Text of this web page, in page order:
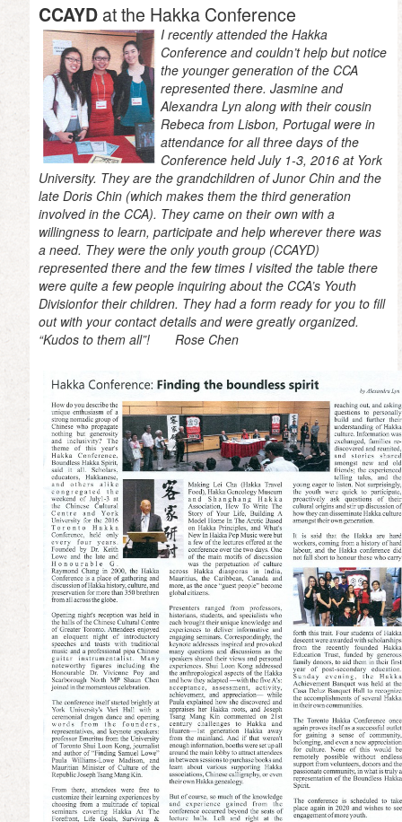
CCAYDat the Hakka Conference
I recently attended the Hakka
Conference and couldn’t help but notice
the younger generation of the CCA
represented there. Jasmine and
Alexandra Lyn along with their cousin
Rebeca from Lisbon, Portugal were in
attendance for all three days of the
Conference held July 1-3, 2016 at York
University. They are the grandchildren of Junor Chin and the
late Doris Chin (which makes them the third generation
involved in the CCA). They came on their own with a
willingness to learn, participate and help wherever there was
a need. They were the only youth group (CCAYD)
represented there and the few times I visited the table there
were quite a few people inquiring about the CCA’s Youth
Divisionfor their children. They had a form ready for you to fill
out with your contact details and were greatly organized.
“Kudos to them all”! Rose Chen